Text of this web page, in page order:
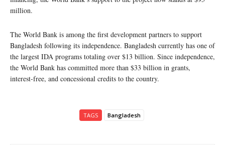
million.
The World Bank is among the first development partners to support
Bangladesh following its independence. Bangladesh currently has one of
the largest IDA programs totaling over $13 billion. Since independence,
the World Bank has committed more than $33 billion in grants,
interest-free, and concessional credits to the country.
TAGS Bangladesh